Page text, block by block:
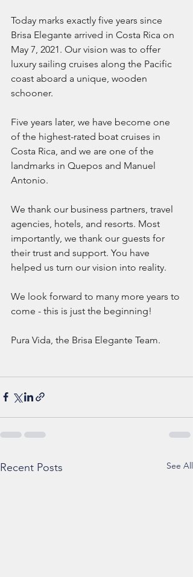
Today marks exactly five years since
Brisa Elegante arrived in Costa Rica on
May 7, 2021. Our vision was to offer
luxury sailing cruises along the Pacific
coast aboard a unique, wooden
schooner.
Five years later, we have become one
of the highest-rated boat cruises in
Costa Rica, and we are one of the
landmarks in Quepos and Manuel
Antonio.
We thank our business partners, travel
agencies, hotels, and resorts. Most
importantly, we thank our guests for
their trust and support. You have
helped us turn our vision into reality.
We look forward to many more years to
come - this is just the beginning!
Pura Vida, the Brisa Elegante Team.
Recent Posts See All